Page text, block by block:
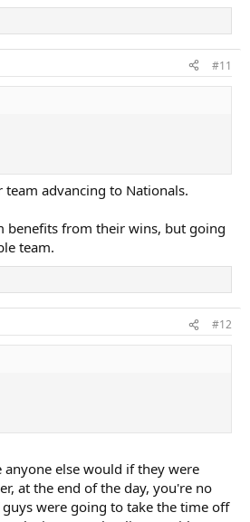
#11
advancing to Nationals.
benefits from their wins, but going
team.
#12
else would if they were
at the end of the day, you're no
were going to take the time off